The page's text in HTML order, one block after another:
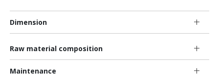
Dimension
Raw material composition
Maintenance